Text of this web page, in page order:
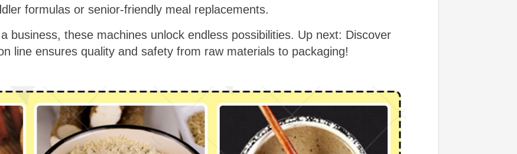
formulas or senior-friendly meal replacements.
business, these machines unlock endless possibilities. Up next: Discover
line ensures quality and safety from raw materials to packaging!